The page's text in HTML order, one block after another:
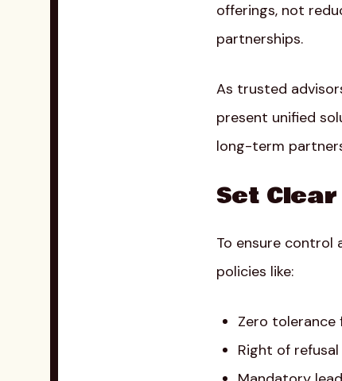
offerings, not
partnerships.
As trusted
present unified
long-term
Set
To ensure control
policies like:
Zero tolerance
Right of